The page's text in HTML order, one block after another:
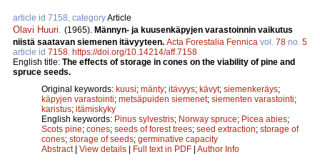
article id 7158, categoryArticle
Olavi Huuri (1965). Männyn- ja kuusenkäpyjen varastoinnin vaikutus
niistä saatavan siemenen itävyyteen. Acta Forestalia Fennica vol. 78 no. 5
article id 7158 https://doi.org/10.14214/aff.7158
English title: The effects of storage in cones on the viability of pine and
spruce seeds.
Original keywords: kuusi; mänty; itävyys; kävyt; siemenkeräys;
käpyjen varastointi; metsäpuiden siemenet; siementen varastointi;
karistus; itämiskyky
English keywords: Pinus sylvestris; Norway spruce; Picea abies;
Scots pine; cones; seeds of forest trees; seed extraction; storage of
cones; storage of seeds; germinative capacity
Abstract| View details | Full text in PDF | Author Info